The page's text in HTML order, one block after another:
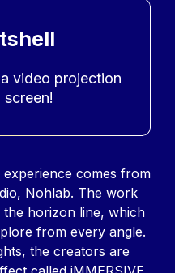
video projection
experience comes from
Nohlab. The work
horizon line, which
from every angle.
the creators are